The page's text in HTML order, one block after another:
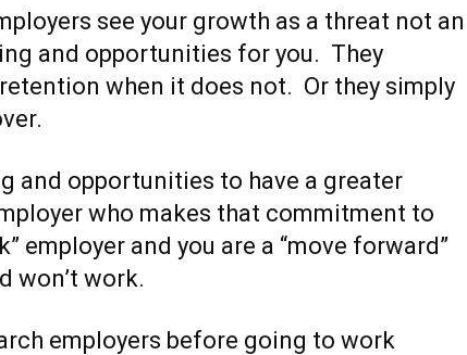
see your growth as a threat not an
and opportunities for you. They
when it does not. Or they simply
and opportunities to have a greater
who makes that commitment to
employer and you are a “move forward”
won’t work.
employers before going to work